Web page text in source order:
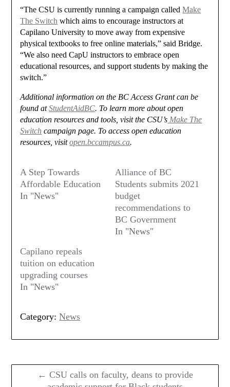
“The CSU is currently running a campaign calledMake
The Switch which aims to encourage instructors at
Capilano University to move away from expensive
physical textbooks to free online materials,” said Bridge.
“We also need CapU instructors to embrace open
educational resources, and support students by making the
switch.”
Additional information on the BC Access Grant can be
found atStudentAidBC. To learn more about open
education resources and tools, visit the CSU’s Make The
Switch campaign page. To access open education
resources, visitopen.bccampus.ca.
A Step Towards
Affordable Education
In "News"
Alliance of BC
Students submits 2021
budget
recommendations to
BC Government
In "News"
Capilano repeals
tuition on education
upgrading courses
In "News"
Category: News
navigation
← CSU calls on faculty, deans to provide